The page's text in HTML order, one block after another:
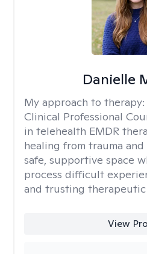
Danielle
My approach to therapy:
Clinical Professional
in telehealth EMDR
healing from trauma and
safe, supportive space
process difficult
and trusting therapeutic
View